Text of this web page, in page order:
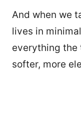
And when we
lives in
everything the
softer, more